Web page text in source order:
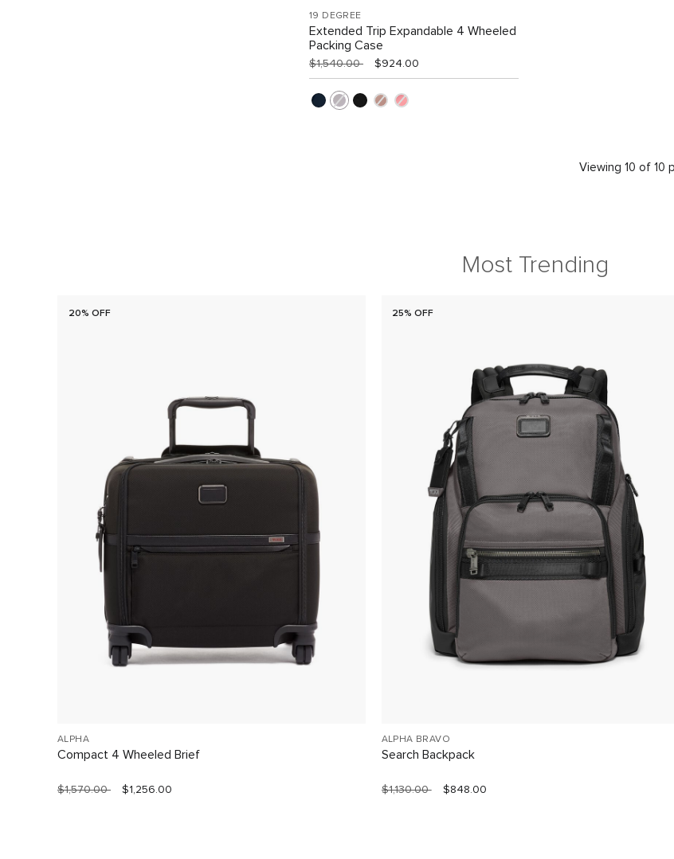
19 DEGREE
Extended Trip Expandable 4 Wheeled
Packing Case
$1,540.00 $924.00
Viewing 10 of 10
Most Trending
20% OFF
ALPHA
Compact 4 Wheeled Brief
$1,570.00 $1,256.00
25% OFF
ALPHA BRAVO
Search Backpack
$1,130.00 $848.00